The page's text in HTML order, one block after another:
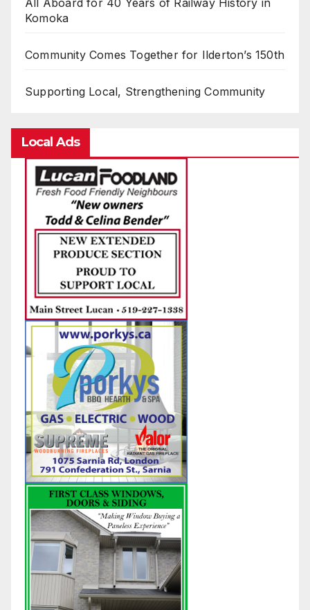
All Aboard for 40 Years of Railway History in
Komoka
Community Comes Together for Ilderton’s 150th
Supporting Local, Strengthening Community
Local Ads